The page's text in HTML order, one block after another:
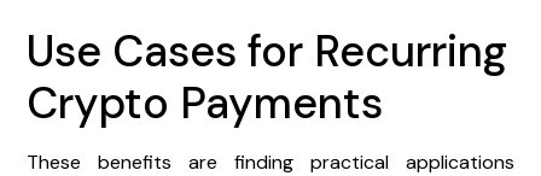
Use Cases for Recurring
Crypto Payments
These benefits are finding practical applications